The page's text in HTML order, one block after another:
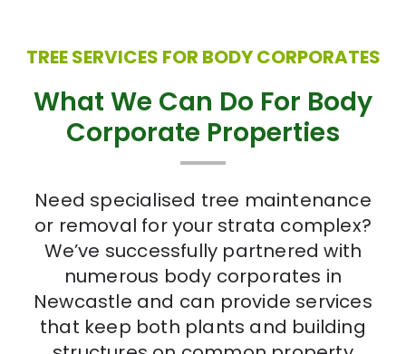
TREE SERVICES FOR BODY CORPORATES
What We Can Do For Body
Corporate Properties
Need specialised tree maintenance
or removal for your strata complex?
We’ve successfully partnered with
numerous body corporates in
Newcastle and can provide services
that keep both plants and building